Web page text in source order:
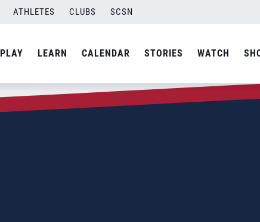
ATHLETES CLUBS SCSN
PLAY LEARN CALENDAR STORIES WATCH